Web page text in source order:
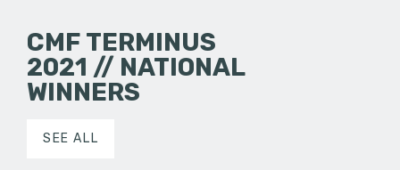
CMF TERMINUS
2021 // NATIONAL
WINNERS
SEE ALL